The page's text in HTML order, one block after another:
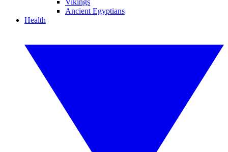
Vikings
Ancient Egyptians
Health